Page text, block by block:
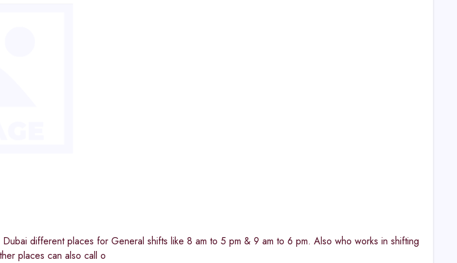
different places for General shifts like 8 am to 5 pm & 9 am to 6 pm. Also who works in shifting
places can also call o